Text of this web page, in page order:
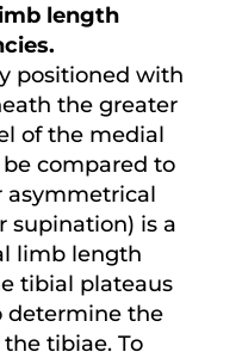
length
positioned with
the greater
of the medial
compared to
supination) is a
limb length
tibial plateaus
determine the
tibiae. To